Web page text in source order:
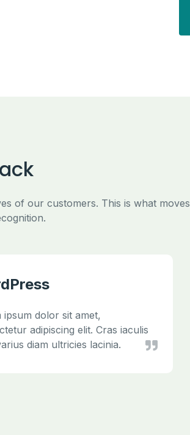
of our customers. This is what moves
ipsum dolor sit amet,
adipiscing elit. Cras iaculis
diam ultricies lacinia.